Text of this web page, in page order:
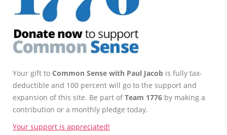
Your gift to Common Sense with Paul Jacob is fully tax-
deductible and 100 percent will go to the support and
expansion of this site. Be part ofTeam 1776 by making a
contribution or a monthly pledge today.
Your support is appreciated!